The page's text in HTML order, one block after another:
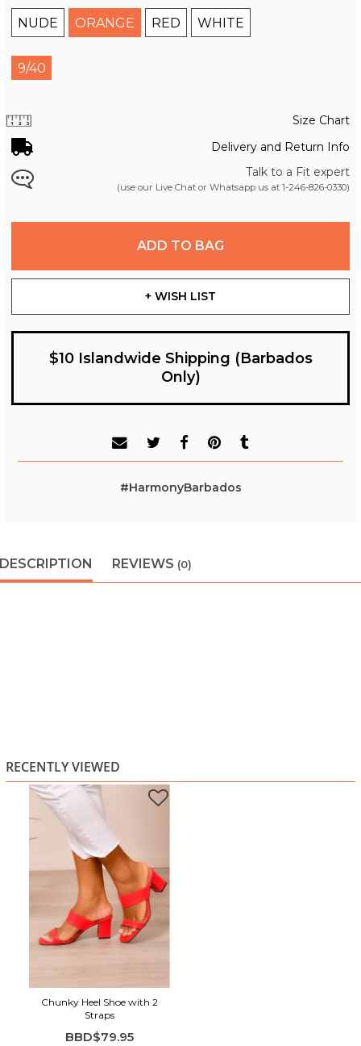
NUDE ORANGE RED WHITE
9/40
Size Chart
Delivery and Return Info
Talk to a Fit expert
(use our Live Chat or Whatsapp us at 1-246-826-0330)
ADD TO BAG
+ WISH LIST
$10 Islandwide Shipping (Barbados
Only)
#HarmonyBarbados
DESCRIPTION REVIEWS (0)
RECENTLY VIEWED
Chunky Heel Shoe with 2
Straps
BBD$79.95